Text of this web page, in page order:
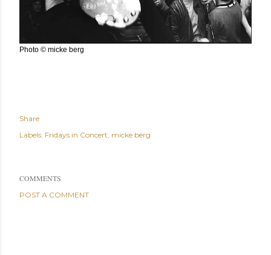
Photo © micke berg
Share
Labels: Fridays in Concert micke berg
COMMENTS
POST A COMMENT